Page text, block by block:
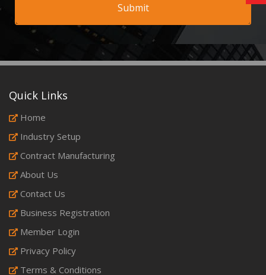
Quick Links
Home
Industry Setup
Contract Manufacturing
About Us
Contact Us
Business Registration
Member Login
Privacy Policy
Terms & Conditions